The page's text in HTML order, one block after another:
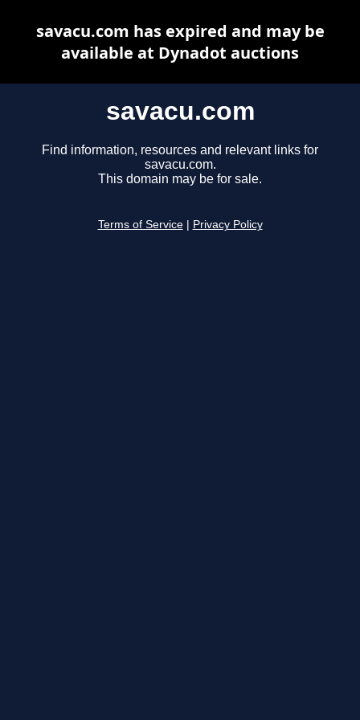
savacu.com
Find information, resources and relevant links for
savacu.com.
This domain may be for sale.
Terms of Service Privacy Policy
savacu.com has expired and may be
available at Dynadot auctions